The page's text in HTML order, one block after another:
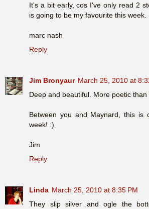
It's a bit early, cos I've only read 2
is going to be my favourite this week.
marc nash
Reply
Jim Bronyaur March 25, 2010 at
Deep and beautiful. More poetic than
Between you and Maynard, this is
week! :)
Jim
Reply
Linda March 25, 2010 at 8:35 PM
They slip silver and ogle the